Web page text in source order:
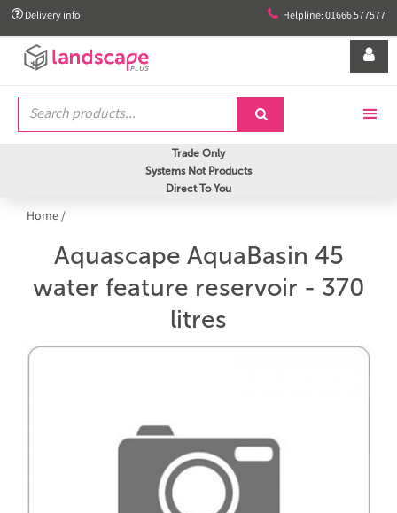
 Delivery info  Helpline: 01666 577577


Trade Only
Systems Not Products
Direct To You
Home/
Aquascape AquaBasin 45
water feature reservoir - 370
litres